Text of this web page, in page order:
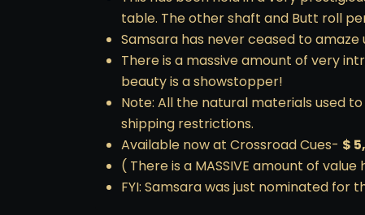
table. The other shaft and Butt roll
Samsara has never ceased to
There is a massive amount of very
beauty is a showstopper!
Note: All the natural materials used
shipping restrictions.
Available now at Crossroad Cues- $
( There is a MASSIVE amount of value
FYI: Samsara was just nominated for